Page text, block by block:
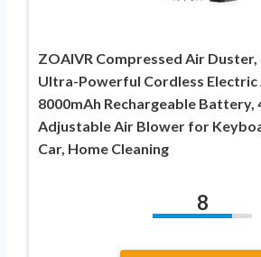
ZOAIVR Compressed Air Duster,
Ultra-Powerful Cordless
8000mAh Rechargeable Battery,
Adjustable Air Blower for
Car, Home Cleaning
8